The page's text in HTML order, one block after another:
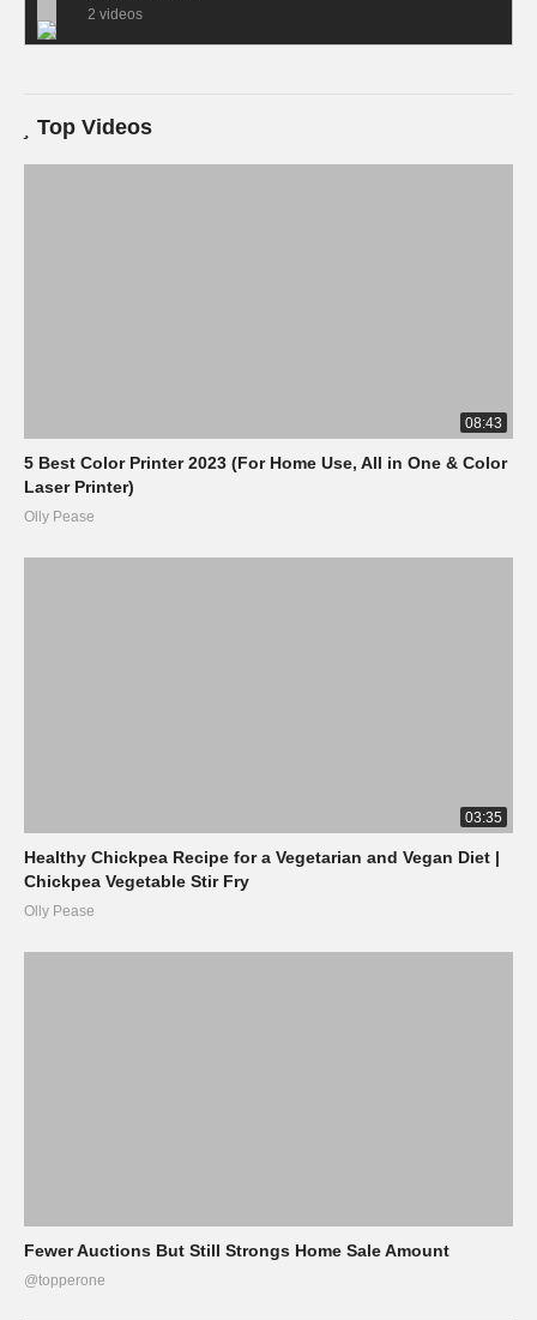
2 videos
Top Videos
08:43
5 Best Color Printer 2023 (For Home Use, All in One & Color
Laser Printer)
Olly Pease
03:35
Healthy Chickpea Recipe for a Vegetarian and Vegan Diet |
Chickpea Vegetable Stir Fry
Olly Pease
Fewer Auctions But Still Strongs Home Sale Amount
@topperone